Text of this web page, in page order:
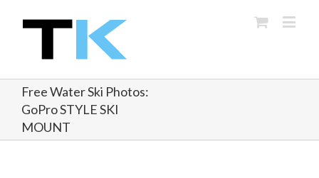
Free Water Ski Photos:
GoPro STYLE SKI
MOUNT